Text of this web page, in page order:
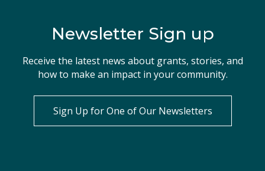
Newsletter Sign up
Receive the latest news about grants, stories, and
how to make an impact in your community.
Sign Up for One of Our Newsletters